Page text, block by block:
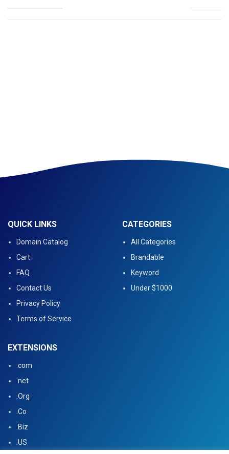
QUICK LINKS
Domain Catalog
Cart
FAQ
Contact Us
Privacy Policy
Terms of Service
CATEGORIES
All Categories
Brandable
Keyword
Under $1000
EXTENSIONS
.com
.net
.Org
.Co
.Biz
.US